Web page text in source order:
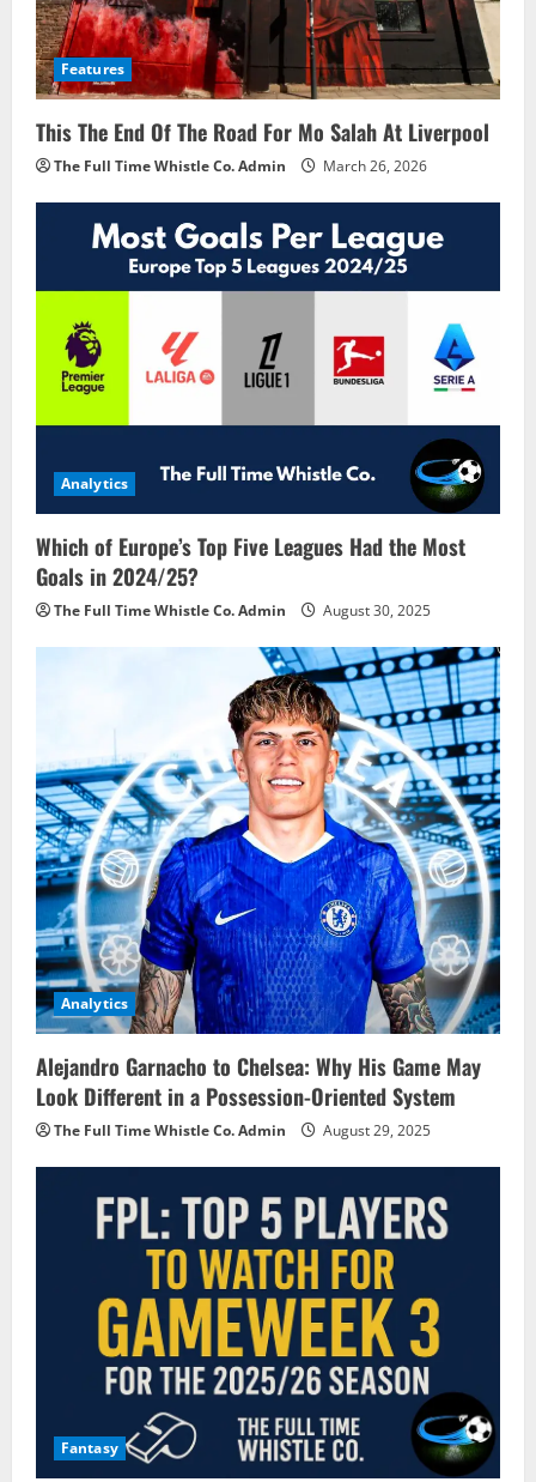
Features
This The End Of The Road For Mo Salah At Liverpool
The Full Time Whistle Co. Admin March 26, 2026
Analytics
Which of Europe’s Top Five Leagues Had the Most
Goals in 2024/25?
The Full Time Whistle Co. Admin August 30, 2025
Analytics
Alejandro Garnacho to Chelsea: Why His Game May
Look Different in a Possession-Oriented System
The Full Time Whistle Co. Admin August 29, 2025
Fantasy